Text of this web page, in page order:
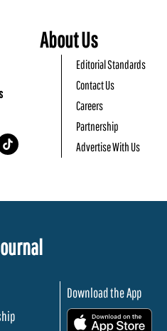
About Us
Editorial Standards
Contact Us
Careers
Partnership
Advertise With Us
Download the App